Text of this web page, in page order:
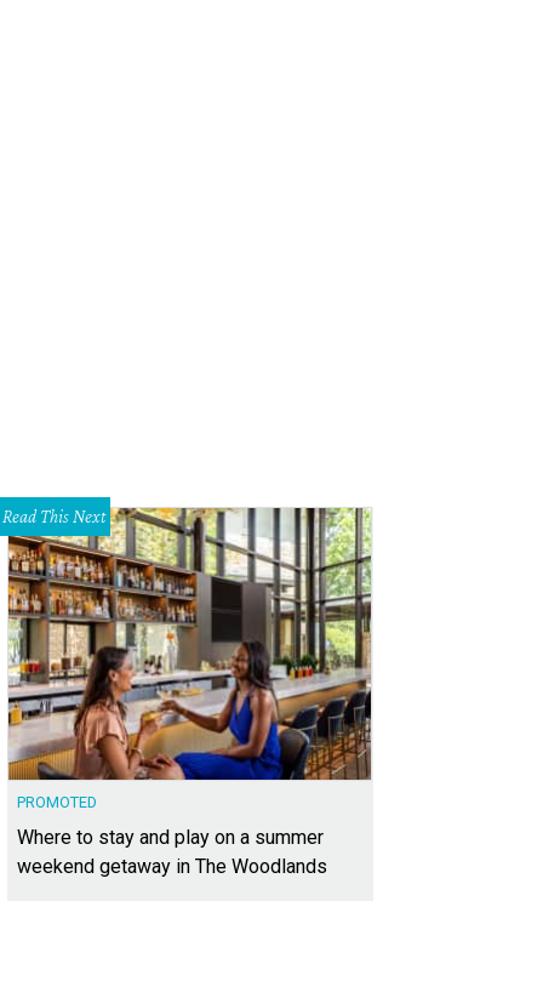
Read This Next
PROMOTED
Where to stay and play on a summer
weekend getaway in The Woodlands